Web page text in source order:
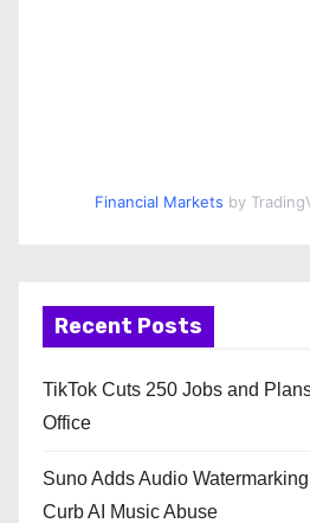
Financial Markets by
Recent Posts
TikTok Cuts 250 Jobs and
Office
Suno Adds Audio
Curb AI Music Abuse